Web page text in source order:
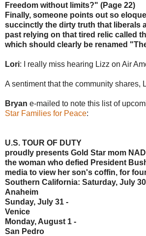
Freedom without limits?" (Page 22)
Finally, someone points out so
succinctly the dirty truth that liberals
past relying on that tired relic called
which should clearly be renamed
Lori: I really miss hearing Lizz on Air
A sentiment that the community shares,
Bryan e-mailed to note this list of
Star Families for Peace:
U.S. TOUR OF DUTY
proudly presents Gold Star mom
the woman who defied President
media to view her son's coffin, for
Southern California: Saturday, July
Anaheim
Sunday, July 31 -
Venice
Monday, August 1 -
San Pedro